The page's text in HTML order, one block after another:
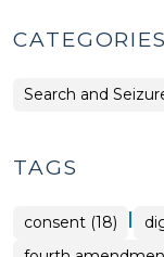
CATEGORIES
Search and
TAGS
consent (18) |